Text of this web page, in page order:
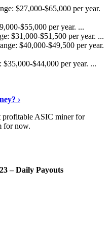
$27,000-$65,000 per year.
$55,000 per year. ...
$31,000-$51,500 per year. ...
$40,000-$49,500 per year.
$44,000 per year. ...
›
profitable ASIC miner for
for now.
– Daily Payouts